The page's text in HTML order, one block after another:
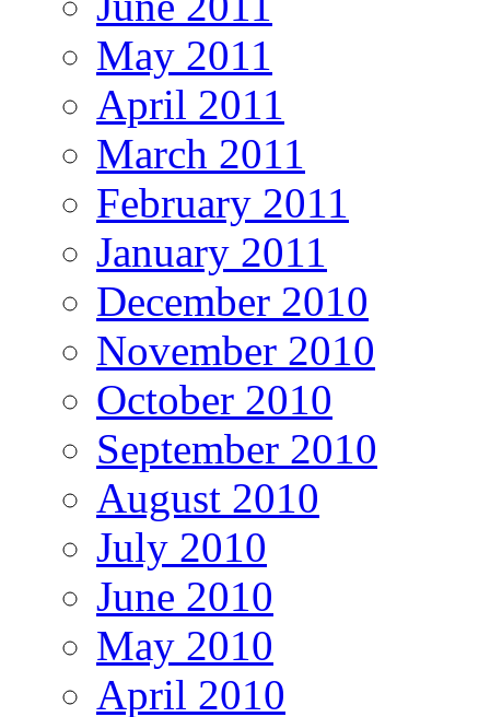
May 2011
April 2011
March 2011
February 2011
January 2011
December 2010
November 2010
October 2010
September 2010
August 2010
July 2010
June 2010
May 2010
April 2010